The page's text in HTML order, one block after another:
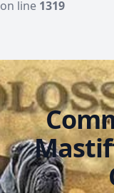
on line 1319